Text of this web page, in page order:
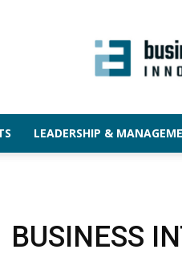
LEADERSHIP &
BUSINESS